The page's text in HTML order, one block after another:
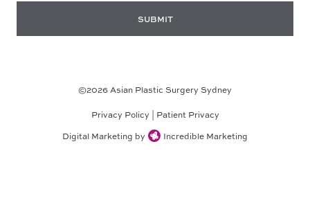
©2026Asian Plastic Surgery Sydney
Privacy Policy | Patient Privacy
Digital Marketing by
Incredible Marketing